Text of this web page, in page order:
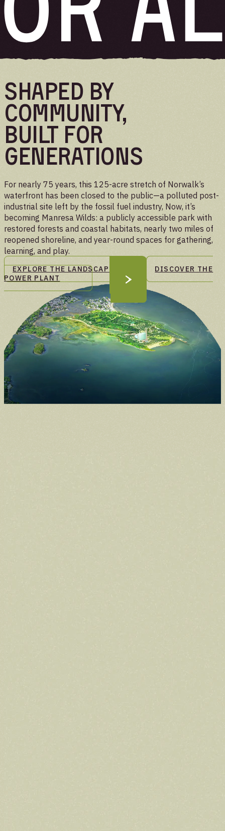
Donate
Support the future of the park
Shaped By
Community,
Built For
Generations
For nearly 75 years, this 125-acre stretch of Norwalk’s
waterfront has been closed to the public—a polluted post-
industrial site left by the fossil fuel industry, Now, it’s
becoming Manresa Wilds: a publicly accessible park with
restored forests and coastal habitats, nearly two miles of
reopened shoreline, and year-round spaces for gathering,
learning, and play.
EXPLORE THE LANDSCAPE
DISCOVER THE
POWER PLANT